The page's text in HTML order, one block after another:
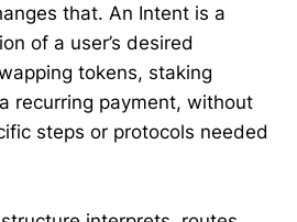
that. An Intent is a
of a user’s desired
tokens, staking
recurring payment, without
steps or protocols needed